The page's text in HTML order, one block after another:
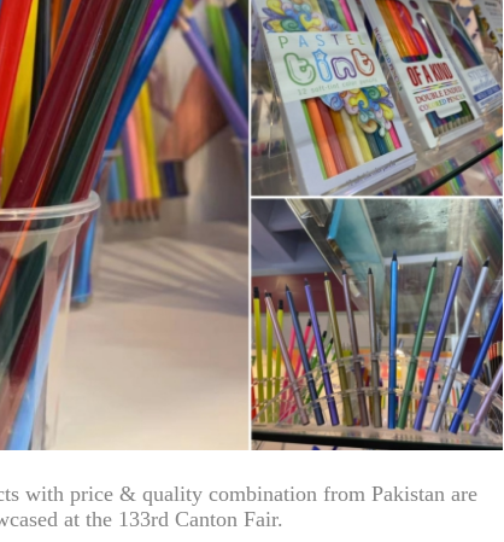
with price & quality combination from Pakistan are
at the 133rd Canton Fair.